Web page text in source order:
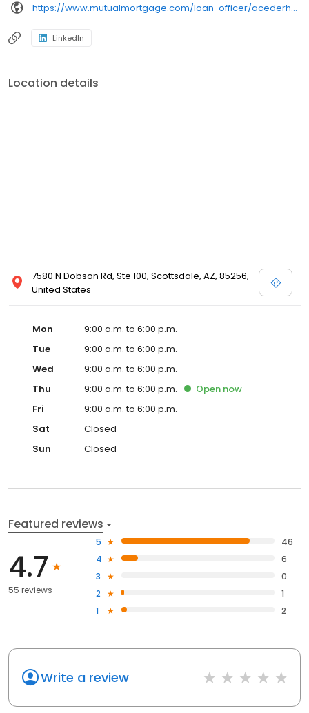
https://www.mutualmortgage.com/loan-officer/acederholm/
LinkedIn
Location details
7580 N Dobson Rd, Ste 100, Scottsdale, AZ, 85256,
United States
Mon
9:00 a.m. to 6:00 p.m.
Tue
9:00 a.m. to 6:00 p.m.
Wed
9:00 a.m. to 6:00 p.m.
Thu
9:00 a.m. to 6:00 p.m. Open now
Fri
9:00 a.m. to 6:00 p.m.
Sat
Closed
Sun
Closed
Featured reviews
4.7
55 reviews
5
46
4
6
3
0
2
1
1
2
Write a review